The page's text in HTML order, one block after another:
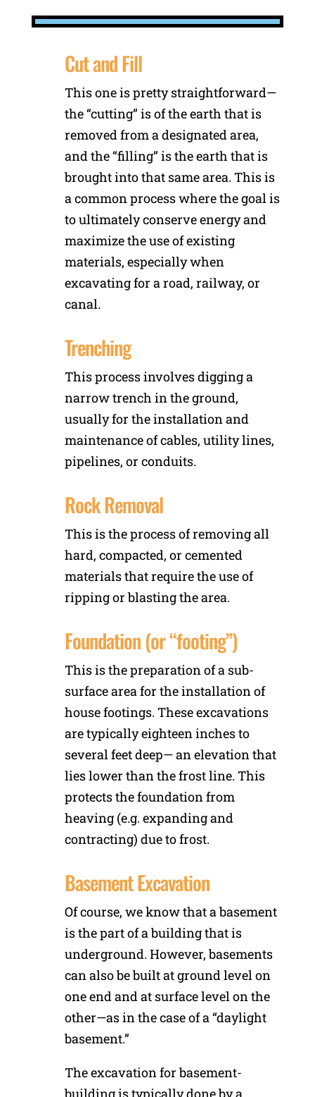
Cut and Fill
This one is pretty straightforward—
the “cutting” is of the earth that is
removed from a designated area,
and the “filling” is the earth that is
brought into that same area. This is
a common process where the goal is
to ultimately conserve energy and
maximize the use of existing
materials, especially when
excavating for a road, railway, or
canal.
Trenching
This process involves digging a
narrow trench in the ground,
usually for the installation and
maintenance of cables, utility lines,
pipelines, or conduits.
Rock Removal
This is the process of removing all
hard, compacted, or cemented
materials that require the use of
ripping or blasting the area.
Foundation (or “footing”)
This is the preparation of a sub-
surface area for the installation of
house footings. These excavations
are typically eighteen inches to
several feet deep— an elevation that
lies lower than the frost line. This
protects the foundation from
heaving (e.g. expanding and
contracting) due to frost.
Basement Excavation
Of course, we know that a basement
is the part of a building that is
underground. However, basements
can also be built at ground level on
one end and at surface level on the
other—as in the case of a “daylight
basement.”
The excavation for basement-